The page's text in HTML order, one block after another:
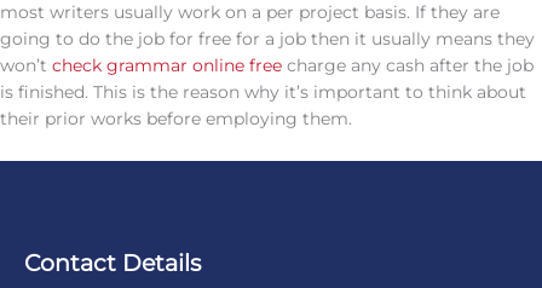
most writers usually work on a per project basis. If they are
going to do the job for free for a job then it usually means they
won’t check grammar online free charge any cash after the job
is finished. This is the reason why it’s important to think about
their prior works before employing them.
Contact Details